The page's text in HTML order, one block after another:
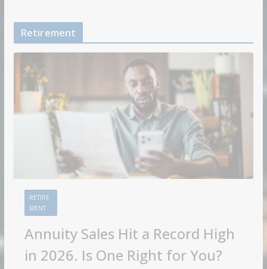
Retirement
RETIRE
MENT
Annuity Sales Hit a Record High
in 2026. Is One Right for You?